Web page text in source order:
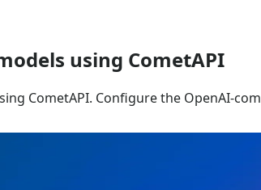
using CometAPI
CometAPI. Configure the OpenAI-